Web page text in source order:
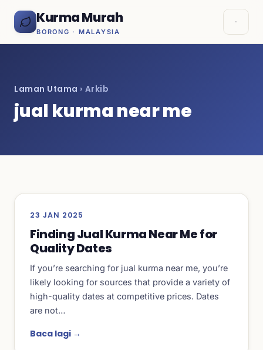
Kurma Murah
BORONG · MALAYSIA
Laman Utama › Arkib
jual kurma near me
23 JAN 2025
Finding Jual Kurma Near Me for
Quality Dates
If you’re searching for jual kurma near me, you’re
likely looking for sources that provide a variety of
high-quality dates at competitive prices. Dates
are not…
Baca lagi →